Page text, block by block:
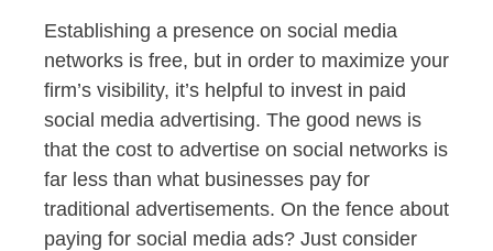
Establishing a presence on social media
networks is free, but in order to maximize your
firm’s visibility, it’s helpful to invest in paid
social media advertising. The good news is
that the cost to advertise on social networks is
far less than what businesses pay for
traditional advertisements. On the fence about
paying for social media ads? Just consider